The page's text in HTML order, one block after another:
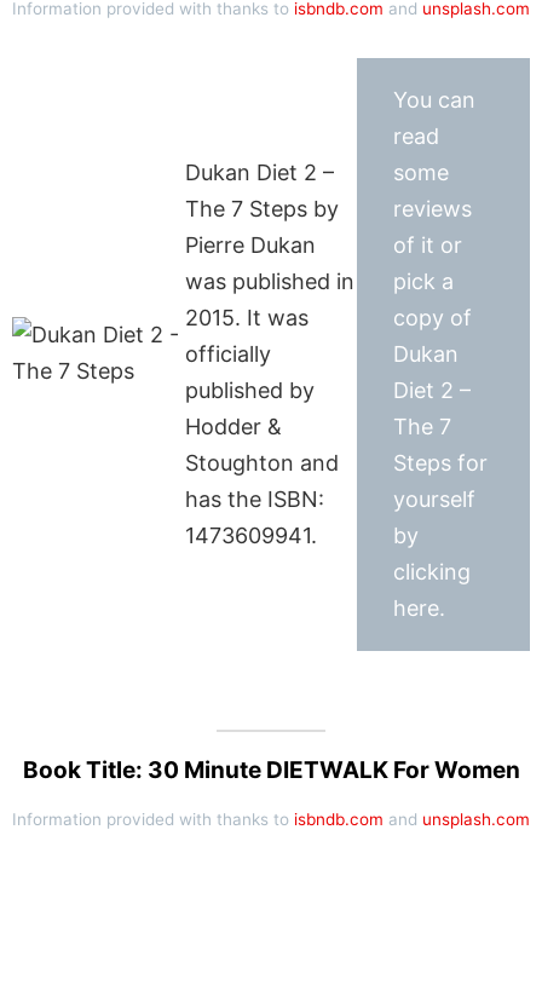
Information provided with thanks to isbndb.com and unsplash.com
Dukan Diet 2 –
The 7 Steps by
Pierre Dukan
was published in
2015. It was
officially
published by
Hodder &
Stoughton and
has the ISBN:
1473609941.
You can
read
some
reviews
of it or
pick a
copy of
Dukan
Diet 2 –
The 7
Steps for
yourself
by
clicking
here.
Book Title: 30 Minute DIETWALK For Women
Information provided with thanks to isbndb.com and unsplash.com